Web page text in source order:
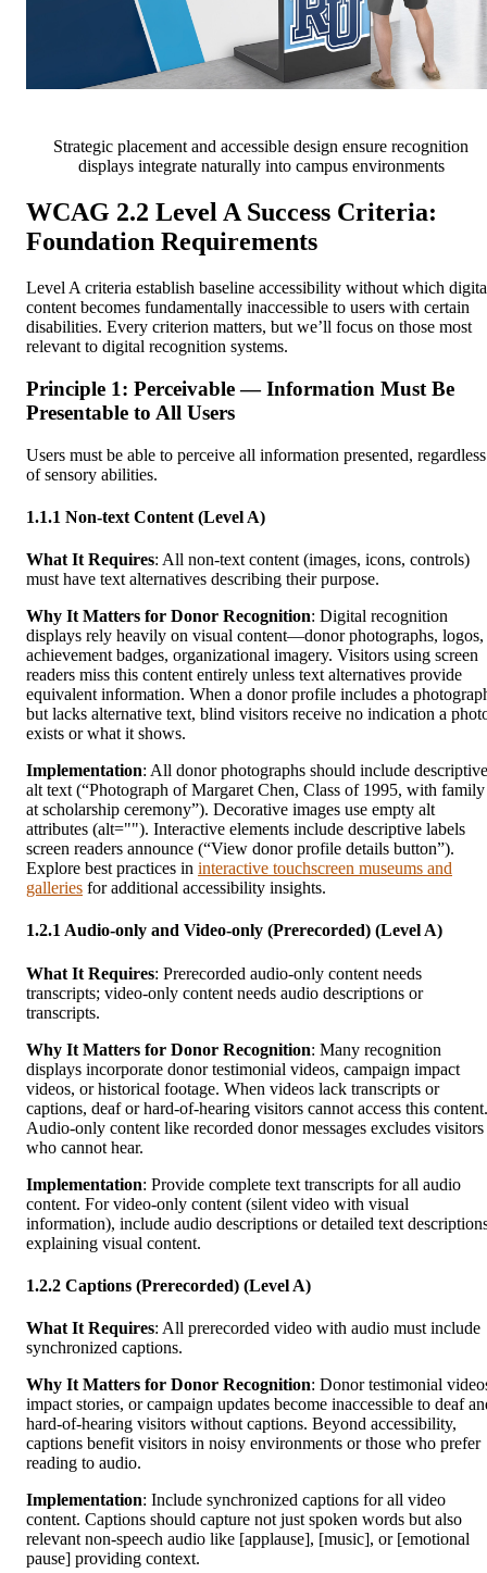
Strategic placement and accessible design ensure recognition
displays integrate naturally into campus environments
WCAG 2.2 Level A Success Criteria:
Foundation Requirements
Level A criteria establish baseline accessibility without which
content becomes fundamentally inaccessible to users with certain
disabilities. Every criterion matters, but we’ll focus on those most
relevant to digital recognition systems.
Principle 1: Perceivable — Information Must Be
Presentable to All Users
Users must be able to perceive all information presented, regardless
of sensory abilities.
1.1.1 Non-text Content (Level A)
What It Requires: All non-text content (images, icons, controls)
must have text alternatives describing their purpose.
Why It Matters for Donor Recognition: Digital recognition
displays rely heavily on visual content—donor photographs, logos,
achievement badges, organizational imagery. Visitors using screen
readers miss this content entirely unless text alternatives provide
equivalent information. When a donor profile includes a
but lacks alternative text, blind visitors receive no indication a
exists or what it shows.
Implementation: All donor photographs should include descriptive
alt text (“Photograph of Margaret Chen, Class of 1995, with family
at scholarship ceremony”). Decorative images use empty alt
attributes (alt=""). Interactive elements include descriptive labels
screen readers announce (“View donor profile details button”).
Explore best practices in interactive touchscreen museums and
galleries for additional accessibility insights.
1.2.1 Audio-only and Video-only (Prerecorded) (Level A)
What It Requires: Prerecorded audio-only content needs
transcripts; video-only content needs audio descriptions or
transcripts.
Why It Matters for Donor Recognition: Many recognition
displays incorporate donor testimonial videos, campaign impact
videos, or historical footage. When videos lack transcripts or
captions, deaf or hard-of-hearing visitors cannot access this content.
Audio-only content like recorded donor messages excludes visitors
who cannot hear.
Implementation: Provide complete text transcripts for all audio
content. For video-only content (silent video with visual
information), include audio descriptions or detailed text
explaining visual content.
1.2.2 Captions (Prerecorded) (Level A)
What It Requires: All prerecorded video with audio must include
synchronized captions.
Why It Matters for Donor Recognition: Donor testimonial
impact stories, or campaign updates become inaccessible to deaf
hard-of-hearing visitors without captions. Beyond accessibility,
captions benefit visitors in noisy environments or those who prefer
reading to audio.
Implementation: Include synchronized captions for all video
content. Captions should capture not just spoken words but also
relevant non-speech audio like [applause], [music], or [emotional
pause] providing context.